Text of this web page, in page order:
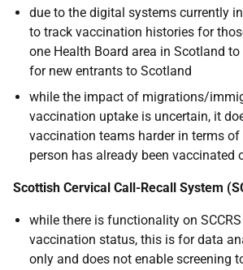
due to the digital systems currently
to track vaccination histories for
one Health Board area in Scotland
for new entrants to Scotland
while the impact of migrations/
vaccination uptake is uncertain, it
vaccination teams harder in terms
person has already been vaccinated
Scottish Cervical Call-Recall System
while there is functionality on
vaccination status, this is for data
only and does not enable screening